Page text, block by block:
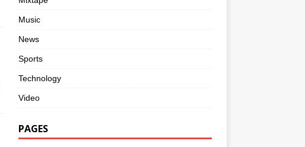
Music
News
Sports
Technology
Video
PAGES